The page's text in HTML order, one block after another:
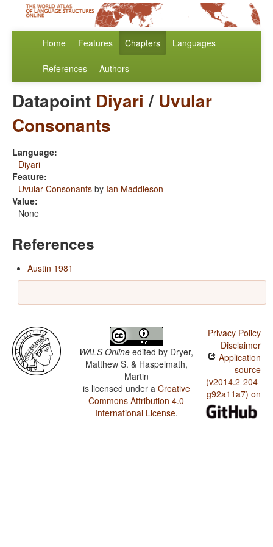
Home Features Chapters Languages
References Authors
Datapoint Diyari / Uvular
Consonants
Language:
Diyari
Feature:
Uvular Consonants by Ian Maddieson
Value:
None
References
Austin 1981
WALS Online edited by Dryer,
Matthew S. & Haspelmath,
Martin
is licensed under a Creative
Commons Attribution 4.0
International License.
Privacy Policy
Disclaimer
Application
source
(v2014.2-204-
g92a11a7) on